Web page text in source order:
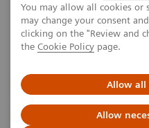
You may allow all cookies or
may change your consent
clicking on the "Review and
the Cookie Policy page.
Allow all
Allow
MAGNETOM
Angiography